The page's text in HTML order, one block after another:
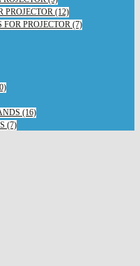
PROJECTOR (12)
FOR PROJECTOR (7)
(16)
(7)